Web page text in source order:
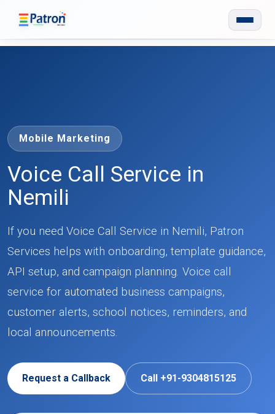
Mobile Marketing
Voice Call Service in
Nemili
If you need Voice Call Service in Nemili, Patron
Services helps with onboarding, template guidance,
API setup, and campaign planning. Voice call
service for automated business campaigns,
customer alerts, school notices, reminders, and
local announcements.
Request a Callback Call +91-9304815125